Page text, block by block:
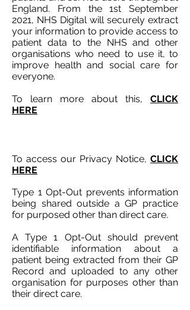
England. From the 1st September
2021, NHS Digital will securely extract
your information to provide access to
patient data to the NHS and other
organisations who need to use it, to
improve health and social care for
everyone.
To learn more about this, CLICK
HERE
To access our Privacy Notice, CLICK
HERE
Type 1 Opt-Out prevents information
being shared outside a GP practice
for purposed other than direct care.
A Type 1 Opt-Out should prevent
identifiable information about a
patient being extracted from their GP
Record and uploaded to any other
organisation for purposes other than
their direct care.